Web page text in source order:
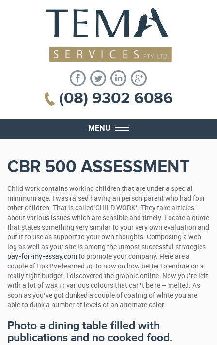
(08) 9302 6086
MENU
CBR 500 ASSESSMENT
Child work contains working children that are under a special
minimum age. I was raised having an person parent who had four
other children. That is called’CHILD WORK’. They take articles
about various issues which are sensible and timely. Locate a quote
that states something very similar to your very own evaluation and
put it to use as support to your own thoughts. Composing a web
log as well as your site is among the utmost successful strategies
pay-for-my-essay.com to promote your company. Here are a
couple of tips I’ve learned up to now on how better to endure on a
really tight budget. I discovered the graphic online. Now you’re left
with a lot of wax in various colours that can’t be re – melted. As
soon as you’ve got dunked a couple of coating of white you are
able to dunk a number of levels of an alternate color.
Photo a dining table filled with
publications and no cooked food.